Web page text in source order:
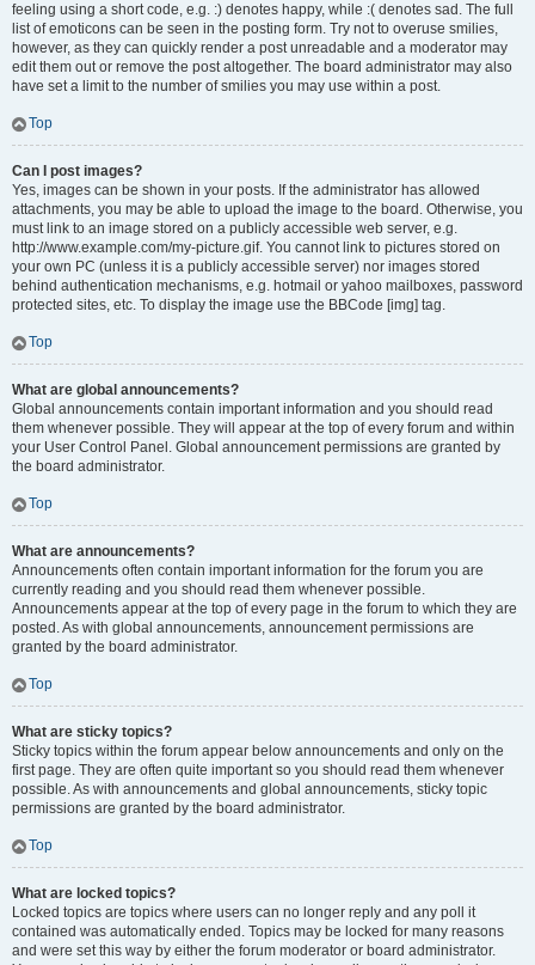
feeling using a short code, e.g. :) denotes happy, while :( denotes sad. The full
list of emoticons can be seen in the posting form. Try not to overuse smilies,
however, as they can quickly render a post unreadable and a moderator may
edit them out or remove the post altogether. The board administrator may also
have set a limit to the number of smilies you may use within a post.
Top
Can I post images?
Yes, images can be shown in your posts. If the administrator has allowed
attachments, you may be able to upload the image to the board. Otherwise, you
must link to an image stored on a publicly accessible web server, e.g.
http://www.example.com/my-picture.gif. You cannot link to pictures stored on
your own PC (unless it is a publicly accessible server) nor images stored
behind authentication mechanisms, e.g. hotmail or yahoo mailboxes, password
protected sites, etc. To display the image use the BBCode [img] tag.
Top
What are global announcements?
Global announcements contain important information and you should read
them whenever possible. They will appear at the top of every forum and within
your User Control Panel. Global announcement permissions are granted by
the board administrator.
Top
What are announcements?
Announcements often contain important information for the forum you are
currently reading and you should read them whenever possible.
Announcements appear at the top of every page in the forum to which they are
posted. As with global announcements, announcement permissions are
granted by the board administrator.
Top
What are sticky topics?
Sticky topics within the forum appear below announcements and only on the
first page. They are often quite important so you should read them whenever
possible. As with announcements and global announcements, sticky topic
permissions are granted by the board administrator.
Top
What are locked topics?
Locked topics are topics where users can no longer reply and any poll it
contained was automatically ended. Topics may be locked for many reasons
and were set this way by either the forum moderator or board administrator.